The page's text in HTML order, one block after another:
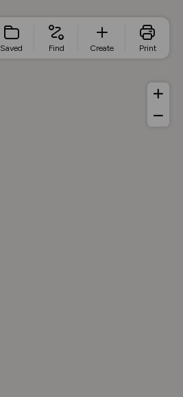
Saved Find Create Print